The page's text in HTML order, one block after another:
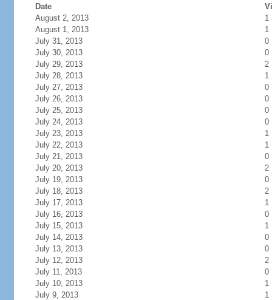
Date
August 2, 2013
1
August 1, 2013
1
July 31, 2013
0
July 30, 2013
0
July 29, 2013
2
July 28, 2013
1
July 27, 2013
0
July 26, 2013
0
July 25, 2013
0
July 24, 2013
0
July 23, 2013
1
July 22, 2013
1
July 21, 2013
0
July 20, 2013
2
July 19, 2013
0
July 18, 2013
2
July 17, 2013
1
July 16, 2013
0
July 15, 2013
1
July 14, 2013
0
July 13, 2013
0
July 12, 2013
2
July 11, 2013
0
July 10, 2013
1
July 9, 2013
1